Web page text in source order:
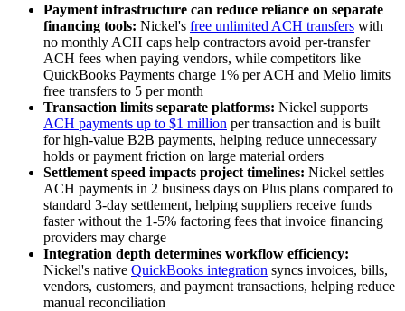
Payment infrastructure can reduce reliance on separate
financing tools: Nickel's free unlimited ACH transfers with
no monthly ACH caps help contractors avoid per-transfer
ACH fees when paying vendors, while competitors like
QuickBooks Payments charge 1% per ACH and Melio limits
free transfers to 5 per month
Transaction limits separate platforms: Nickel supports
ACH payments up to $1 million per transaction and is built
for high-value B2B payments, helping reduce unnecessary
holds or payment friction on large material orders
Settlement speed impacts project timelines: Nickel settles
ACH payments in 2 business days on Plus plans compared to
standard 3-day settlement, helping suppliers receive funds
faster without the 1-5% factoring fees that invoice financing
providers may charge
Integration depth determines workflow efficiency:
Nickel's native QuickBooks integration syncs invoices, bills,
vendors, customers, and payment transactions, helping reduce
manual reconciliation